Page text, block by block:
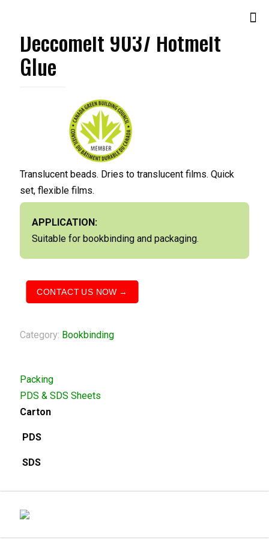
Deccomelt 9037 Hotmelt
Glue
Translucent beads. Dries to translucent films. Quick
set, flexible films.
APPLICATION:
Suitable for bookbinding and packaging.
CONTACT US NOW →
Category: Bookbinding
Packing
PDS & SDS Sheets
Carton
PDS
SDS